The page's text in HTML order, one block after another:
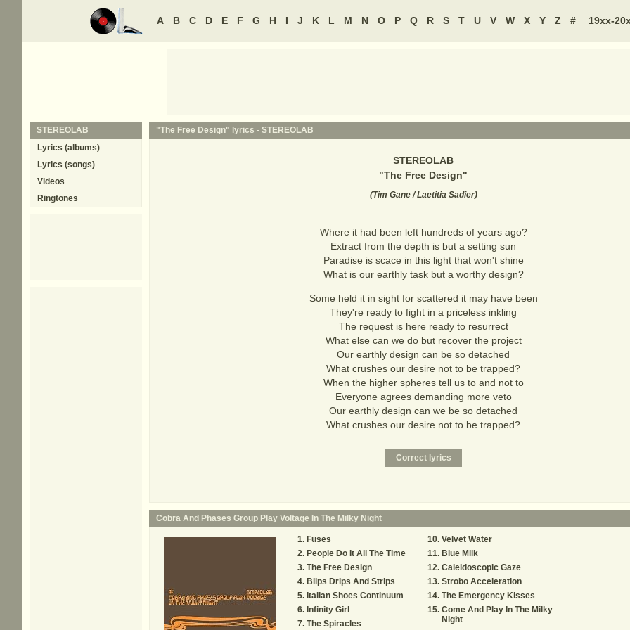
A B C D E F G H I J K L M N O P Q R S T U V W X Y Z # 19xx-
"The Free Design" lyrics - STEREOLAB
STEREOLAB
"The Free Design"
(Tim Gane / Laetitia Sadier)
Where it had been left hundreds of years ago?
Extract from the depth is but a setting sun
Paradise is scace in this light that won't shine
What is our earthly task but a worthy design?
Some held it in sight for scattered it may have been
They're ready to fight in a priceless inkling
The request is here ready to resurrect
What else can we do but recover the project
Our earthly design can be so detached
What crushes our desire not to be trapped?
When the higher spheres tell us to and not to
Everyone agrees demanding more veto
Our earthly design can we be so detached
What crushes our desire not to be trapped?
Cobra And Phases Group Play Voltage In The Milky Night
Fuses
People Do It All The Time
The Free Design
Blips Drips And Strips
Italian Shoes Continuum
Infinity Girl
The Spiracles
Velvet Water
Blue Milk
Caleidoscopic Gaze
Strobo Acceleration
The Emergency Kisses
Come And Play In The Milky
Night
STEREOLAB
Lyrics (albums)
Lyrics (songs)
Videos
Ringtones